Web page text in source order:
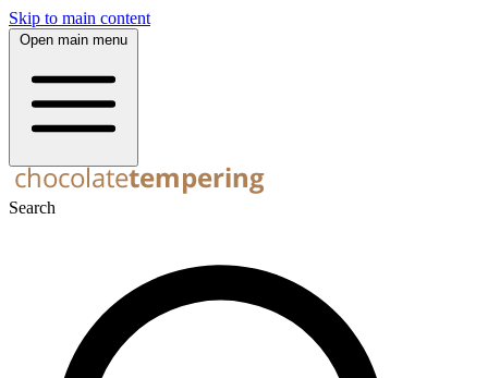
Skip to main content
Open main menu
Search